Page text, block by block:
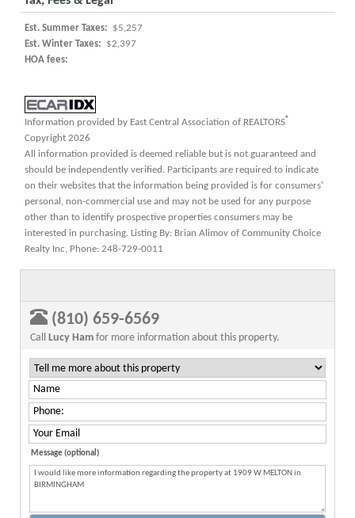
Est. Summer Taxes:
$5,257
Est. Winter Taxes:
$2,397
HOA fees:
Information provided by East Central Association of REALTORS®
Copyright 2026
All information provided is deemed reliable but is not guaranteed and
should be independently verified. Participants are required to indicate
on their websites that the information being provided is for consumers'
personal, non-commercial use and may not be used for any purpose
other than to identify prospective properties consumers may be
interested in purchasing. Listing By: Brian Alimov of Community Choice
Realty Inc, Phone: 248-729-0011
(810) 659-6569
Call Lucy Ham for more information about this property.
Message (optional)